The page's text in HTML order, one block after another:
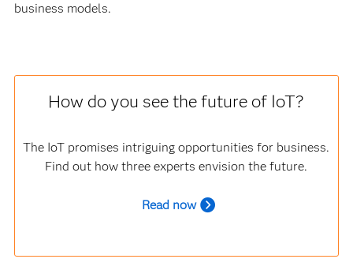
business models.
How do you see the future of IoT?
The IoT promises intriguing opportunities for business.
Find out how three experts envision the future.
Read now